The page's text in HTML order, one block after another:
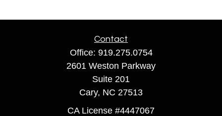
Contact
Office: 919.275.0754
2601 Weston Parkway
Suite 201
Cary, NC 27513
CA License #4447067